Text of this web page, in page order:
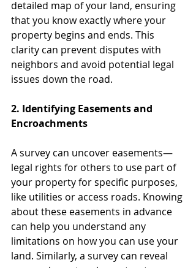
detailed map of your land, ensuring
that you know exactly where your
property begins and ends. This
clarity can prevent disputes with
neighbors and avoid potential legal
issues down the road.
2. Identifying Easements and
Encroachments
A survey can uncover easements—
legal rights for others to use part of
your property for specific purposes,
like utilities or access roads. Knowing
about these easements in advance
can help you understand any
limitations on how you can use your
land. Similarly, a survey can reveal